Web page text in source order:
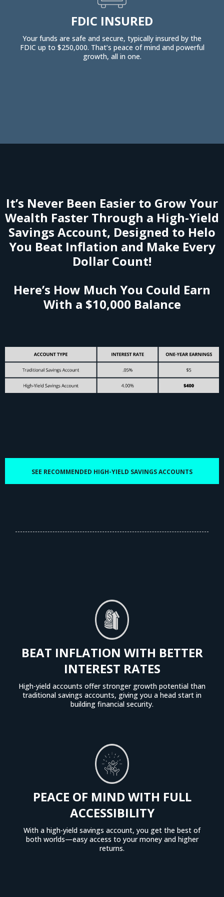
FDIC INSURED
Your funds are safe and secure, typically insured by the
FDIC up to $250,000. That’s peace of mind and powerful
growth, all in one.
It’s Never Been Easier to Grow Your
Wealth Faster Through a High-Yield
Savings Account, Designed to Helo
You Beat Inflation and Make Every
Dollar Count!
Here’s How Much You Could Earn
With a $10,000 Balance
SEE RECOMMENDED HIGH-YIELD SAVINGS ACCOUNTS
BEAT INFLATION WITH BETTER
INTEREST RATES
High-yield accounts offer stronger growth potential than
traditional savings accounts, giving you a head start in
building financial security.
PEACE OF MIND WITH FULL
ACCESSIBILITY
With a high-yield savings account, you get the best of
both worlds—easy access to your money and higher
returns.